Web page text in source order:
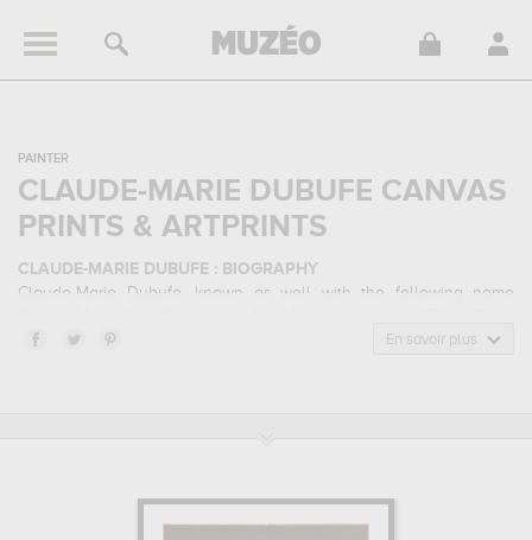
PAINTER
CLAUDE-MARIE DUBUFE CANVAS
PRINTS & ARTPRINTS
CLAUDE-MARIE DUBUFE : BIOGRAPHY
Claude-Marie Dubufe, known as well with the following name
France and who died in 1864 in La Celle-Saint-Cloud, France.
CLAUDE-MARIE DUBUFE : HIS MAIN ARTWORKS
morin, portrait d'eugénie saint-amand, seconde femme de
which are numerous illustrations of his favorite subject of
En savoir plus